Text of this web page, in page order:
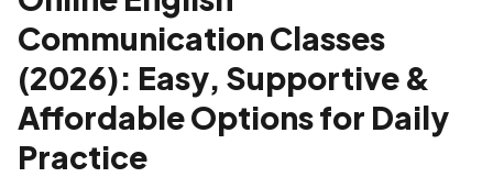
Communication Classes
(2026): Easy, Supportive &
Affordable Options for Daily
Practice